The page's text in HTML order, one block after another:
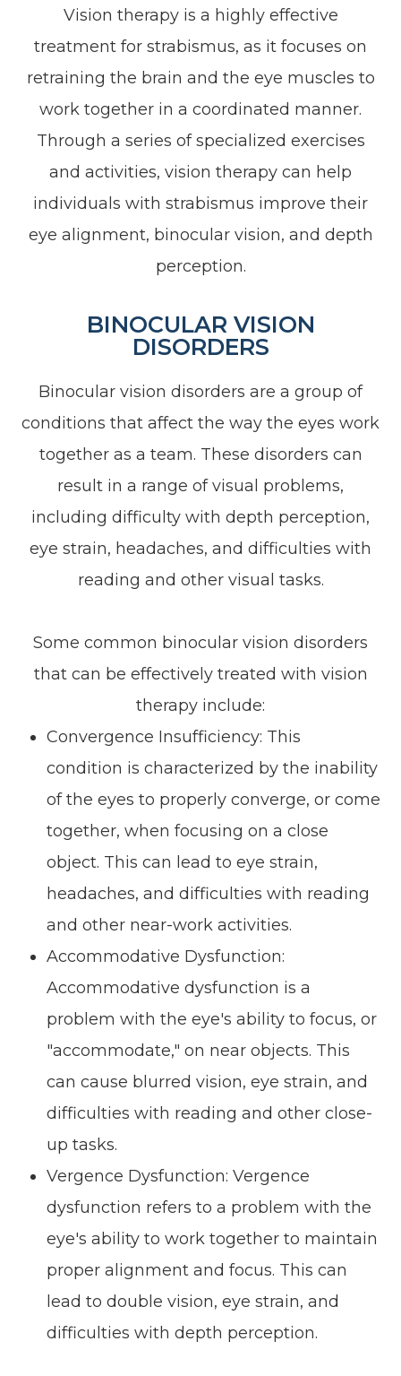
Vision therapy is a highly effective
treatment for strabismus, as it focuses on
retraining the brain and the eye muscles to
work together in a coordinated manner.
Through a series of specialized exercises
and activities, vision therapy can help
individuals with strabismus improve their
eye alignment, binocular vision, and depth
perception.
BINOCULAR VISION
DISORDERS
Binocular vision disorders are a group of
conditions that affect the way the eyes work
together as a team. These disorders can
result in a range of visual problems,
including difficulty with depth perception,
eye strain, headaches, and difficulties with
reading and other visual tasks.
Some common binocular vision disorders
that can be effectively treated with vision
therapy include:
Convergence Insufficiency: This
condition is characterized by the inability
of the eyes to properly converge, or come
together, when focusing on a close
object. This can lead to eye strain,
headaches, and difficulties with reading
and other near-work activities.
Accommodative Dysfunction:
Accommodative dysfunction is a
problem with the eye's ability to focus, or
"accommodate," on near objects. This
can cause blurred vision, eye strain, and
difficulties with reading and other close-
up tasks.
Vergence Dysfunction: Vergence
dysfunction refers to a problem with the
eye's ability to work together to maintain
proper alignment and focus. This can
lead to double vision, eye strain, and
difficulties with depth perception.